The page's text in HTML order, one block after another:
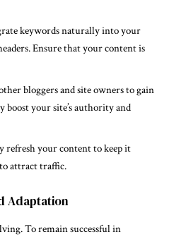
keywords naturally into your
Ensure that your content is
bloggers and site owners to gain
your site’s authority and
refresh your content to keep it
attract traffic.
Adaptation
To remain successful in